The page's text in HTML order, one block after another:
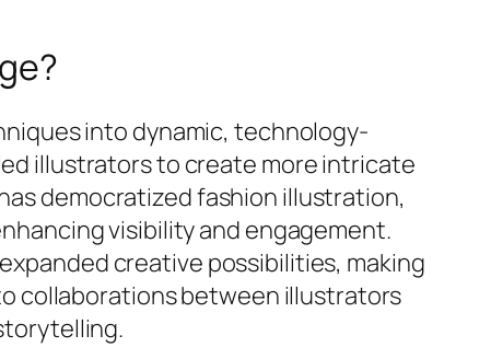
into dynamic, technology-
illustrators to create more intricate
democratized fashion illustration,
visibility and engagement.
creative possibilities, making
collaborations between illustrators